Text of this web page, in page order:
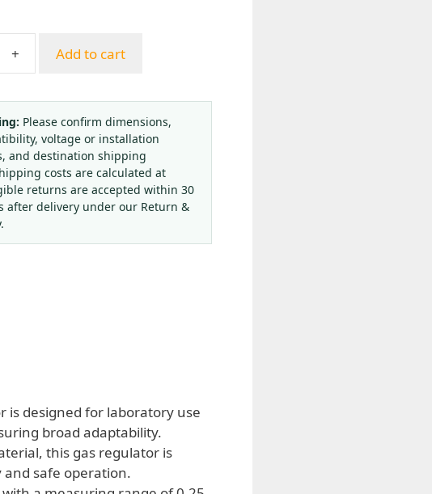
+ Add to cart
Please confirm dimensions,
voltage or installation
and destination shipping
costs are calculated at
returns are accepted within 30
after delivery under our Return &
is designed for laboratory use
broad adaptability.
this gas regulator is
safe operation.